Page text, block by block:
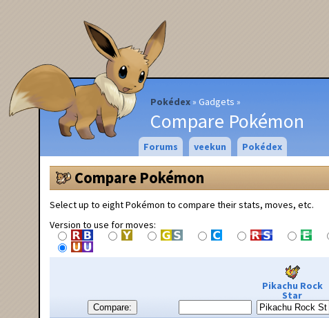
Pokédex Gadgets
Compare Pokémon
Forums veekun Pokédex
Compare Pokémon
Select up to eight Pokémon to compare their stats, moves, etc.
Version to use for moves:
Compare:
Pikachu Rock
Star